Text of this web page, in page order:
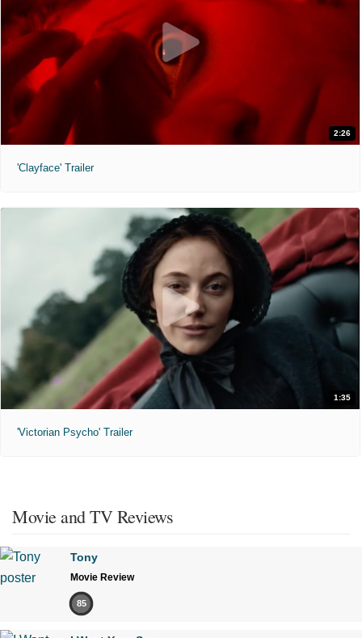
2:26
'Clayface' Trailer
1:35
'Victorian Psycho' Trailer
Movie and TV Reviews
Tony
Movie Review
85